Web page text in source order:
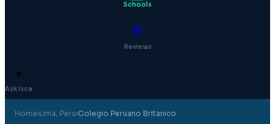
Schools
💬
Reviews
✦
Ask Isca
Home›Lima, Peru›Colegio Peruano Britanico